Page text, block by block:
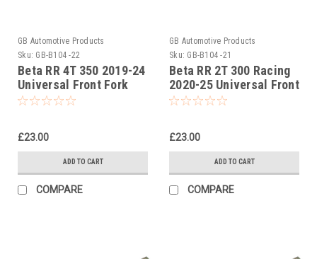
GB Automotive Products
Sku: GB-B104 -22
Beta RR 4T 350 2019-24
Universal Front Fork
Piston Rod Pull Up Tool
£23.00
ADD TO CART
COMPARE
GB Automotive Products
Sku: GB-B104 -21
Beta RR 2T 300 Racing
2020-25 Universal Front
Fork Piston Rod Pull Up
£23.00
ADD TO CART
COMPARE